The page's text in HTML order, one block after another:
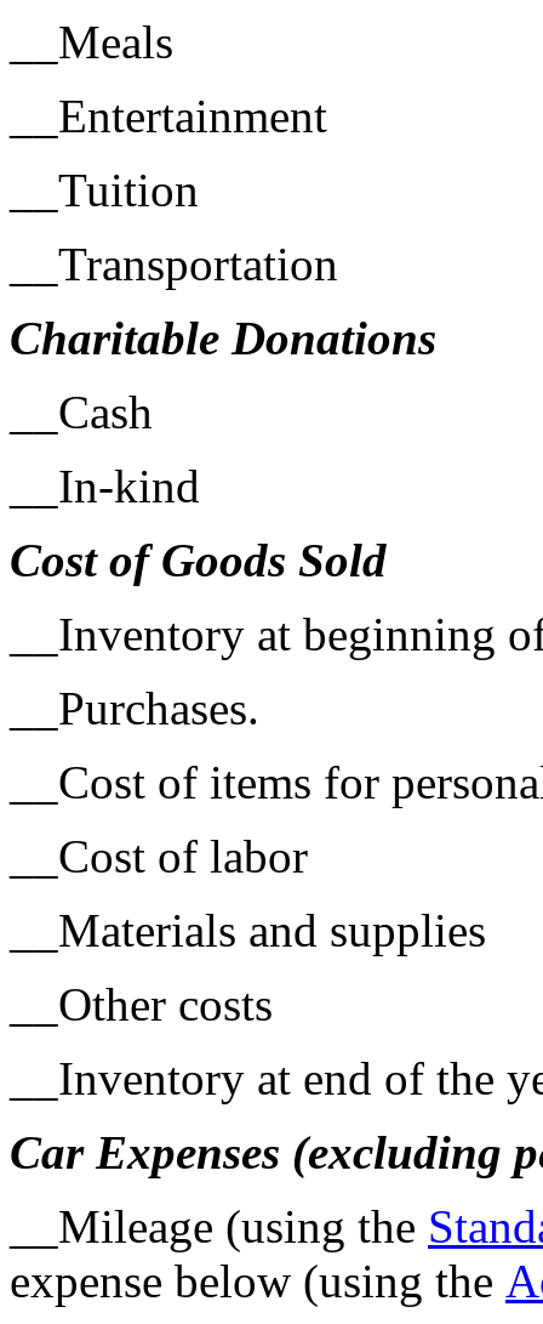
__Meals
__Entertainment
__Tuition
__Transportation
Charitable Donations
__Cash
__In-kind
Cost of Goods Sold
­­__Inventory at beginning
__Purchases.
__Cost of items for
__Cost of labor
__Materials and supplies
__Other costs
__Inventory at end of the
Car Expenses (excluding
__Mileage (using the
expense below (using the